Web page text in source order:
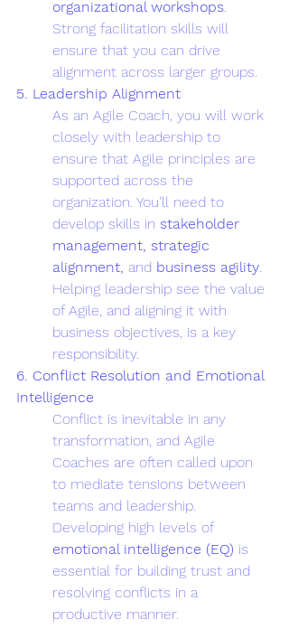
organizational workshops
Strong facilitation skills will
ensure that you can drive
alignment across larger groups.
5. Leadership Alignment
As an Agile Coach, you will work
closely with leadership to
ensure that Agile principles are
supported across the
organization. You’ll need to
develop skills in stakeholder
management, strategic
alignment, and business agility
Helping leadership see the value
of Agile, and aligning it with
business objectives, is a key
responsibility.
6. Conflict Resolution and Emotional
Intelligence
Conflict is inevitable in any
transformation, and Agile
Coaches are often called upon
to mediate tensions between
teams and leadership.
Developing high levels of
emotional intelligence (EQ) is
essential for building trust and
resolving conflicts in a
productive manner.